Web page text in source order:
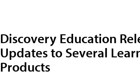
Discovery Education
Updates to Several
Products